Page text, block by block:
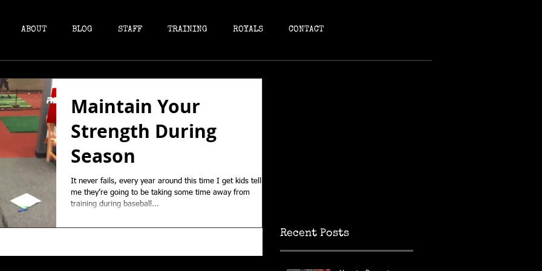
ABOUT BLOG STAFF TRAINING ROYALS CONTACT
Maintain Your
Strength During
Season
It never fails, every year around this time I get kids telling
me they’re going to be taking some time away from
training during baseball...
Recent Posts